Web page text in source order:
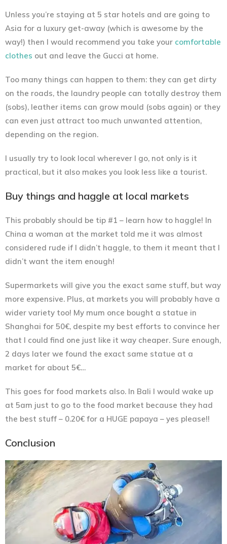
Unless you’re staying at 5 star hotels and are going to
Asia for a luxury get-away (which is awesome by the
way!) then I would recommend you take your comfortable
clothes out and leave the Gucci at home.
Too many things can happen to them: they can get dirty
on the roads, the laundry people can totally destroy them
(sobs), leather items can grow mould (sobs again) or they
can even just attract too much unwanted attention,
depending on the region.
I usually try to look local wherever I go, not only is it
practical, but it also makes you look less like a tourist.
Buy things and haggle at local markets
This probably should be tip #1 – learn how to haggle! In
China a woman at the market told me it was almost
considered rude if I didn’t haggle, to them it meant that I
didn’t want the item enough!
Supermarkets will give you the exact same stuff, but way
more expensive. Plus, at markets you will probably have a
wider variety too! My mum once bought a statue in
Shanghai for 50€, despite my best efforts to convince her
that I could find one just like it way cheaper. Sure enough,
2 days later we found the exact same statue at a
market for about 5€…
This goes for food markets also. In Bali I would wake up
at 5am just to go to the food market because they had
the best stuff – 0.20€ for a HUGE papaya – yes please!!
Conclusion